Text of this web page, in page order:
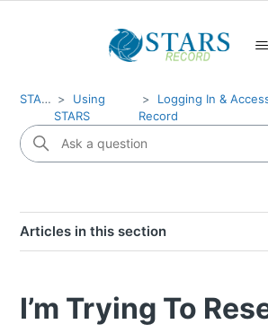
STARS
Using
STARS
Logging In &
Record
Articles in this section
I’m Trying To